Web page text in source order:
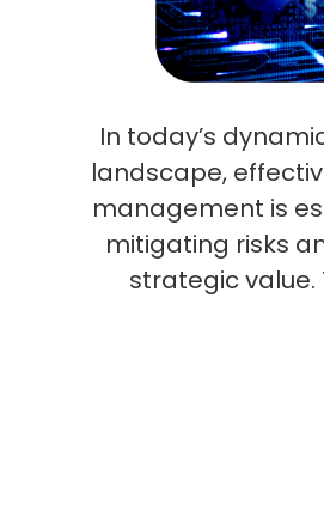
In today’s
landscape,
management is
mitigating risks
strategic value.